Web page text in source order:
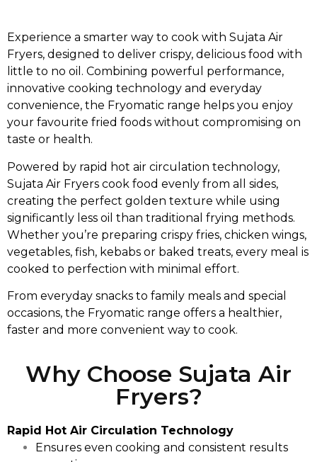
Experience a smarter way to cook with Sujata Air
Fryers, designed to deliver crispy, delicious food with
little to no oil. Combining powerful performance,
innovative cooking technology and everyday
convenience, the Fryomatic range helps you enjoy
your favourite fried foods without compromising on
taste or health.
Powered by rapid hot air circulation technology,
Sujata Air Fryers cook food evenly from all sides,
creating the perfect golden texture while using
significantly less oil than traditional frying methods.
Whether you’re preparing crispy fries, chicken wings,
vegetables, fish, kebabs or baked treats, every meal is
cooked to perfection with minimal effort.
From everyday snacks to family meals and special
occasions, the Fryomatic range offers a healthier,
faster and more convenient way to cook.
Why Choose Sujata Air
Fryers?
Rapid Hot Air Circulation Technology
Ensures even cooking and consistent results